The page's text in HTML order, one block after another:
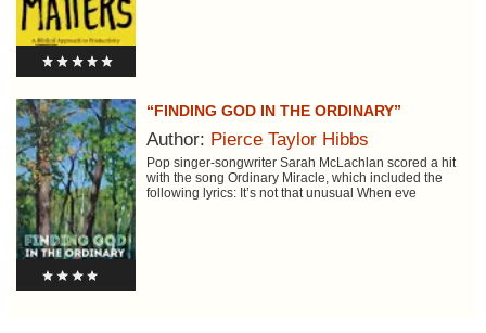
“FINDING GOD IN THE ORDINARY”
Author: Pierce Taylor Hibbs
Pop singer-songwriter Sarah McLachlan scored a hit
with the song Ordinary Miracle, which included the
following lyrics: It’s not that unusual When eve